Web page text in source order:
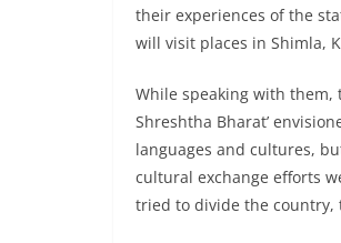
their experiences of the
will visit places in Shimla,
While speaking with them,
Shreshtha Bharat’
languages and cultures,
cultural exchange efforts
tried to divide the